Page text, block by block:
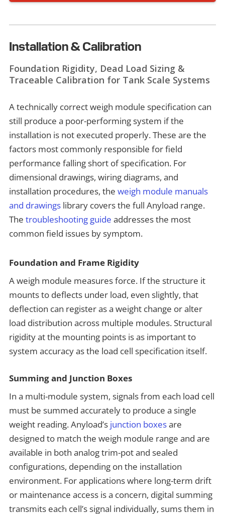
Installation & Calibration
Foundation Rigidity, Dead Load Sizing &
Traceable Calibration for Tank Scale Systems
A technically correct weigh module specification can
still produce a poor-performing system if the
installation is not executed properly. These are the
factors most commonly responsible for field
performance falling short of specification. For
dimensional drawings, wiring diagrams, and
installation procedures, the weigh module manuals
and drawings library covers the full Anyload range.
The troubleshooting guide addresses the most
common field issues by symptom.
Foundation and Frame Rigidity
A weigh module measures force. If the structure it
mounts to deflects under load, even slightly, that
deflection can register as a weight change or alter
load distribution across multiple modules. Structural
rigidity at the mounting points is as important to
system accuracy as the load cell specification itself.
Summing and Junction Boxes
In a multi-module system, signals from each load cell
must be summed accurately to produce a single
weight reading. Anyload’s junction boxesare
designed to match the weigh module range and are
available in both analog trim-pot and sealed
configurations, depending on the installation
environment. For applications where long-term drift
or maintenance access is a concern, digital summing
transmits each cell’s signal individually, sums them in